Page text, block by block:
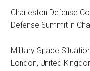
Charleston Defense
Defense Summit in
Military Space
London, United